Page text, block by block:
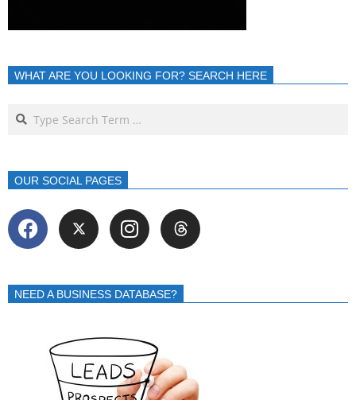
WHAT ARE YOU LOOKING FOR? SEARCH HERE
OUR SOCIAL PAGES
NEED A BUSINESS DATABASE?